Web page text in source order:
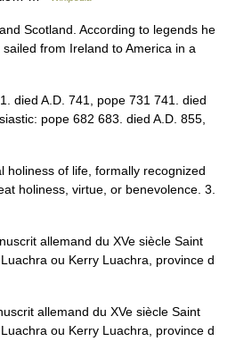
Scotland. According to legends he
from Ireland to America in a
died A.D. 741, pope 731 741. died
pope 682 683. died A.D. 855,
of life, formally recognized
holiness, virtue, or benevolence. 3.
allemand du XVe siècle Saint
ou Kerry Luachra, province d
allemand du XVe siècle Saint
ou Kerry Luachra, province d